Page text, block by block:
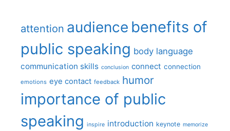
attention audience benefits of
public speaking body language
communication skills conclusion connect connection
emotions eye contact feedback humor
importance of public
speaking inspire introduction keynote memorize